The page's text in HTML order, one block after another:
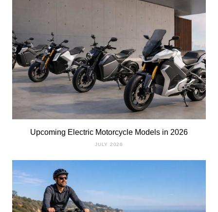
Upcoming Electric Motorcycle Models in 2026
JULY 2026